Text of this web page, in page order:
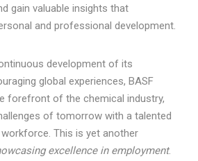
gain valuable insights that
and professional development.
development of its
global experiences, BASF
forefront of the chemical industry,
of tomorrow with a talented
This is yet another
excellence in employment.